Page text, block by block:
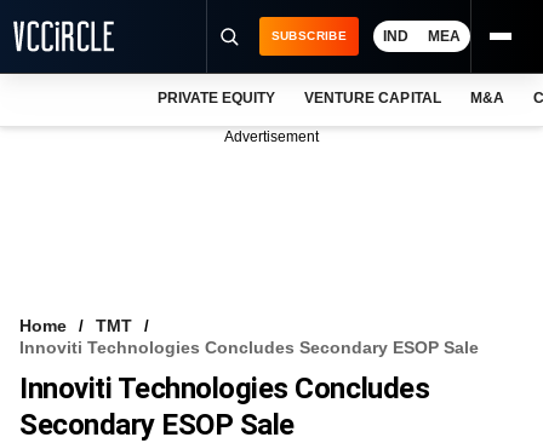
FREE NEWSLETTER
SUBSCRIBE IND MEA
PRIVATE EQUITY VENTURE CAPITAL M&A
Advertisement
Home
TMT
Innoviti Technologies Concludes Secondary ESOP Sale
Innoviti Technologies Concludes
Secondary ESOP Sale